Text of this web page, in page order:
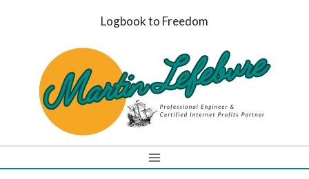
Logbook to Freedom